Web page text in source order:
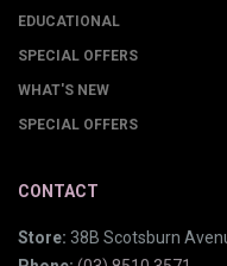
EDUCATIONAL
SPECIAL OFFERS
WHAT'S NEW
SPECIAL OFFERS
CONTACT
Store: 38B Scotsburn